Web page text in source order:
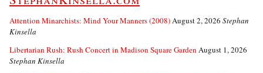
Attention Minarchists: Mind Your Manners (2008)August 2, 2026 Stephan
Kinsella
Libertarian Rush: Rush Concert in Madison Square Garden August 1, 2026
Stephan Kinsella